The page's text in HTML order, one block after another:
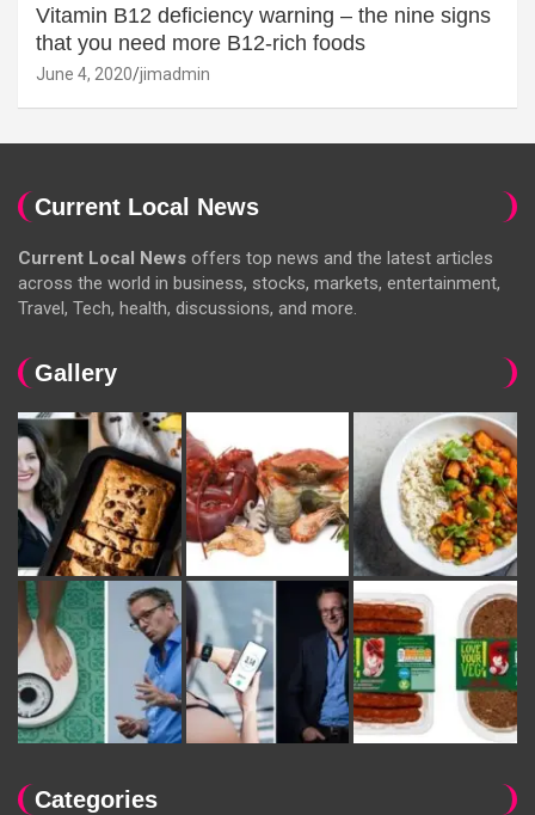
Vitamin B12 deficiency warning – the nine signs
that you need more B12-rich foods
June 4, 2020 jimadmin
Current Local News
Current Local News offers top news and the latest articles
across the world in business, stocks, markets, entertainment,
Travel, Tech, health, discussions, and more.
Gallery
Categories